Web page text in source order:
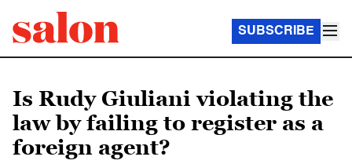
SUBSCRIBE
Is Rudy Giuliani violating the
law by failing to register as a
foreign agent?